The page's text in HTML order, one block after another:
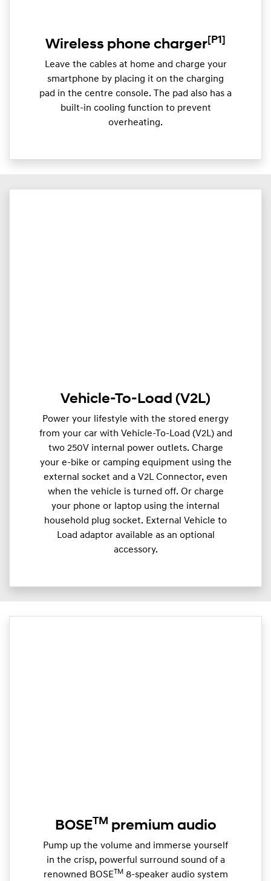
Wireless phone charger[P1]
Leave the cables at home and charge your
smartphone by placing it on the charging
pad in the centre console. The pad also has a
built-in cooling function to prevent
overheating.
Vehicle-To-Load (V2L)
Power your lifestyle with the stored energy
from your car with Vehicle-To-Load (V2L) and
two 250V internal power outlets. Charge
your e-bike or camping equipment using the
external socket and a V2L Connector, even
when the vehicle is turned off. Or charge
your phone or laptop using the internal
household plug socket. External Vehicle to
Load adaptor available as an optional
accessory.
BOSETM premium audio
Pump up the volume and immerse yourself
in the crisp, powerful surround sound of a
renowned BOSETM8-speaker audio system